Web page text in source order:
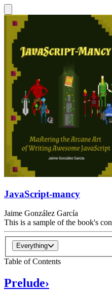
JavaScript-mancy
Jaime González García
This is a sample of the book's
Everything
Table of Contents
Prelude›